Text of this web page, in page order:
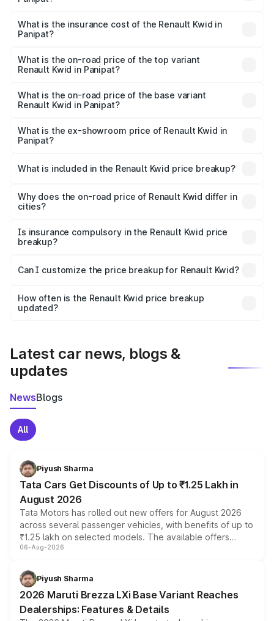
based on registration fees, insurance, and other optional
Panipat will be ₹23.47 thousands.
What is the insurance cost of the Renault Kwid in
Panipat?
Panipat is ₹23.88 thousands
What is the on-road price of the top variant
Renault Kwid in Panipat?
road price is ₹7.25 lakhs Lakh in Panipat.
What is the on-road price of the base variant
Renault Kwid in Panipat?
lakhs Lakh in Panipat.
What is the ex-showroom price of Renault Kwid in
Panipat?
Renault Kwid in Panipat is ₹4.69 lakhs.
What is included in the Renault Kwid price breakup?
charges, insurance, road tax, handling fees, and optional
accessories.
Why does the on-road price of Renault Kwid differ in
cities?
charges, taxes, and insurance costs.
Is insurance compulsory in the Renault Kwid price
breakup?
Yes, at least third-party insurance is mandatory in India,
and it is included in the on-road price breakup.
Can I customize the price breakup for Renault Kwid?
accessories, or different insurance plans, which will adjust
the final breakup.
How often is the Renault Kwid price breakup
updated?
Latest car news, blogs &
updates
NewsBlogs
All
Piyush Sharma
Tata Cars Get Discounts of Up to ₹1.25 Lakh in
August 2026
Tata Motors has rolled out new offers for August 2026
across several passenger vehicles, with benefits of up to
₹1.25 lakh on selected models. The available offers
include consumer discounts, exchange bonuses,
benefits, depending on the vehicle, variant and eligibility,
giving buyers multiple ways to reduce the overall
purchase cost.
06-Aug-2026
Piyush Sharma
2026 Maruti Brezza LXi Base Variant Reaches
Dealerships: Features & Details